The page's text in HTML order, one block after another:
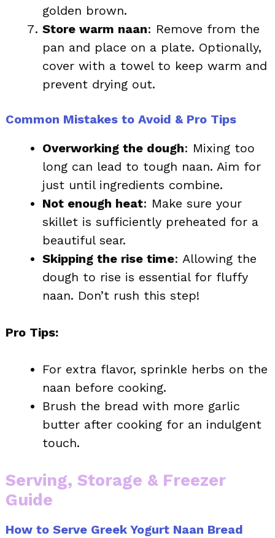
golden brown.
Store warm naan: Remove from the
pan and place on a plate. Optionally,
cover with a towel to keep warm and
prevent drying out.
Common Mistakes to Avoid & Pro Tips
Overworking the dough: Mixing too
long can lead to tough naan. Aim for
just until ingredients combine.
Not enough heat: Make sure your
skillet is sufficiently preheated for a
beautiful sear.
Skipping the rise time: Allowing the
dough to rise is essential for fluffy
naan. Don’t rush this step!
Pro Tips:
For extra flavor, sprinkle herbs on the
naan before cooking.
Brush the bread with more garlic
butter after cooking for an indulgent
touch.
Serving, Storage & Freezer
Guide
How to Serve Greek Yogurt Naan Bread